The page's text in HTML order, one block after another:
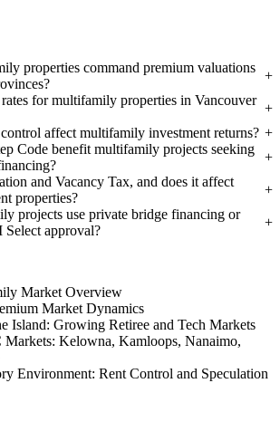
properties command premium valuations
for multifamily properties in Vancouver
affect multifamily investment returns?
Code benefit multifamily projects seeking
and Vacancy Tax, and does it affect
properties?
projects use private bridge financing or
approval?
Market Overview
Market Dynamics
Island: Growing Retiree and Tech Markets
Markets: Kelowna, Kamloops, Nanaimo,
Environment: Rent Control and Speculation